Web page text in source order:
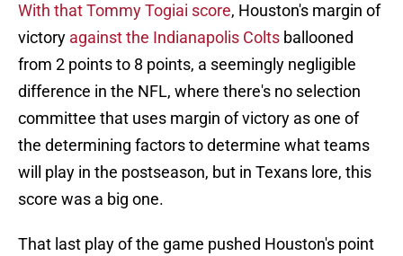
With that Tommy Togiai score, Houston's margin of
victory against the Indianapolis Colts ballooned
from 2 points to 8 points, a seemingly negligible
difference in the NFL, where there's no selection
committee that uses margin of victory as one of
the determining factors to determine what teams
will play in the postseason, but in Texans lore, this
score was a big one.
That last play of the game pushed Houston's point